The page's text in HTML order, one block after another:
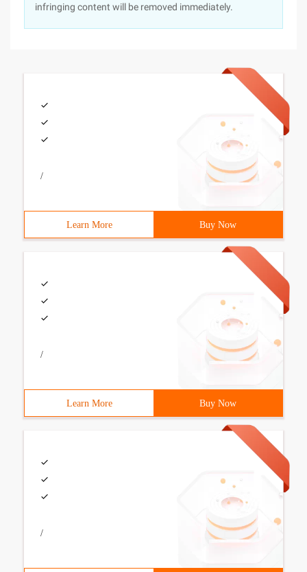
infringing content will be removed immediately.
/
Learn More Buy Now
/
Learn More Buy Now
/